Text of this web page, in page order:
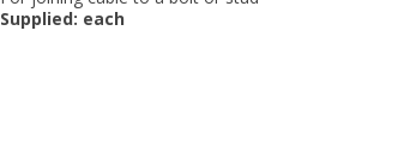
Supplied: each